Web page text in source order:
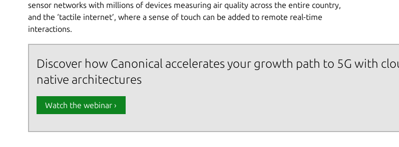
sensor networks with millions of devices measuring air quality across the entire country,
and the ‘tactile internet’, where a sense of touch can be added to remote real-time
interactions.
Discover how Canonical accelerates your growth path to 5G with
native architectures
Watch the webinar ›